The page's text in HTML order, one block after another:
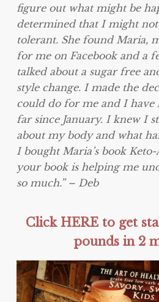
figure out what might be
determined that I might
tolerant. She found Maria,
for me on Facebook and a
talked about a sugar free
style change. I made the
could do for me and I have
far since January. I knew I
about my body and what
I bought Maria’s book
your book is helping me
so much.” – Deb
Click HERE to get
pounds in 2